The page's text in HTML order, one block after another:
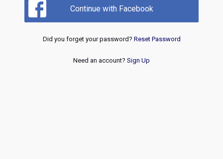
Continue with Facebook
Did you forget your password? Reset Password
Need an account? Sign Up